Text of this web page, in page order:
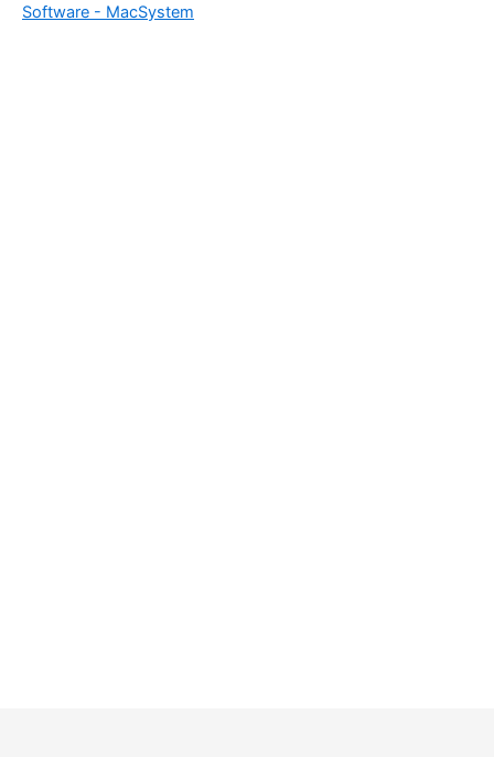
Software - MacSystem